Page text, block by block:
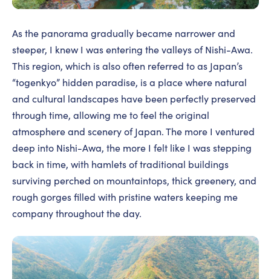
As the panorama gradually became narrower and
steeper, I knew I was entering the valleys of Nishi-Awa.
This region, which is also often referred to as Japan’s
“togenkyo” hidden paradise, is a place where natural
and cultural landscapes have been perfectly preserved
through time, allowing me to feel the original
atmosphere and scenery of Japan. The more I ventured
deep into Nishi-Awa, the more I felt like I was stepping
back in time, with hamlets of traditional buildings
surviving perched on mountaintops, thick greenery, and
rough gorges filled with pristine waters keeping me
company throughout the day.